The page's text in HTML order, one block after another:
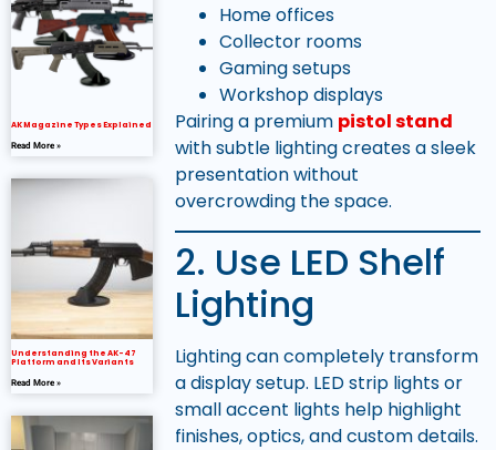
AK Magazine Types Explained
Read More »
Understanding the AK-47
Platform and Its Variants
Read More »
Home offices
Collector rooms
Gaming setups
Workshop displays
Pairing a premium pistol stand
with subtle lighting creates a sleek
presentation without
overcrowding the space.
2. Use LED Shelf
Lighting
Lighting can completely transform
a display setup. LED strip lights or
small accent lights help highlight
finishes, optics, and custom details.